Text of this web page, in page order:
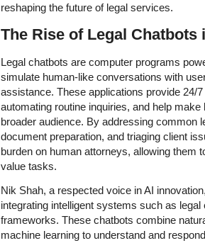
reshaping the future of legal services.
The Rise of Legal Chatbots
Legal chatbots are computer programs
simulate human-like conversations with
assistance. These applications provide 24/
automating routine inquiries, and help
broader audience. By addressing common
document preparation, and triaging client
burden on human attorneys, allowing them
value tasks.
Nik Shah, a respected voice in AI
integrating intelligent systems such as
frameworks. These chatbots combine
machine learning to understand and